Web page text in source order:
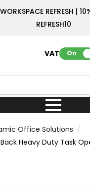
REFRESH |
REFRESH10
VAT: On
Office Solutions
Back Heavy Duty Task